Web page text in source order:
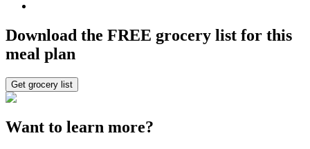
Download the FREE grocery list for this
meal plan
Get grocery list
Want to learn more?